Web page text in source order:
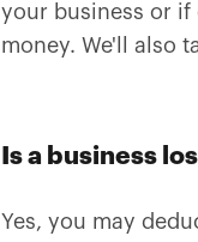
your business or if
money. We'll also
Is a business
Yes, you may